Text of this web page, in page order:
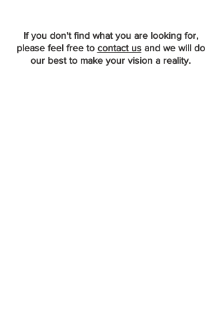
If you don't find what you are looking for,
please feel free to contact usand we will do
our best to make your vision a reality.